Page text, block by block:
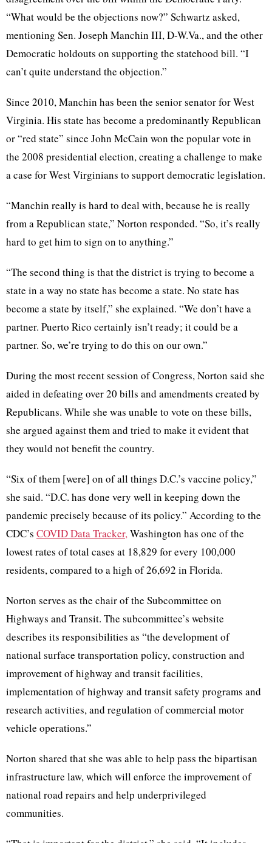
“What would be the objections now?” Schwartz asked,
mentioning Sen. Joseph Manchin III, D-W.Va., and the other
Democratic holdouts on supporting the statehood bill. “I
can’t quite understand the objection.”
Since 2010, Manchin has been the senior senator for West
Virginia. His state has become a predominantly Republican
or “red state” since John McCain won the popular vote in
the 2008 presidential election, creating a challenge to make
a case for West Virginians to support democratic legislation.
“Manchin really is hard to deal with, because he is really
from a Republican state,” Norton responded. “So, it’s really
hard to get him to sign on to anything.”
“The second thing is that the district is trying to become a
state in a way no state has become a state. No state has
become a state by itself,” she explained. “We don’t have a
partner. Puerto Rico certainly isn’t ready; it could be a
partner. So, we’re trying to do this on our own.”
During the most recent session of Congress, Norton said she
aided in defeating over 20 bills and amendments created by
Republicans. While she was unable to vote on these bills,
she argued against them and tried to make it evident that
they would not benefit the country.
“Six of them [were] on of all things D.C.’s vaccine policy,”
she said. “D.C. has done very well in keeping down the
pandemic precisely because of its policy.” According to the
CDC’s COVID Data Tracker,Washington has one of the
lowest rates of total cases at 18,829 for every 100,000
residents, compared to a high of 26,692 in Florida.
Norton serves as the chair of the Subcommittee on
Highways and Transit. The subcommittee’s website
describes its responsibilities as “​​the development of
national surface transportation policy, construction and
improvement of highway and transit facilities,
implementation of highway and transit safety programs and
research activities, and regulation of commercial motor
vehicle operations.”
Norton shared that she was able to help pass the bipartisan
infrastructure law, which will enforce the improvement of
national road repairs and help underprivileged
communities.